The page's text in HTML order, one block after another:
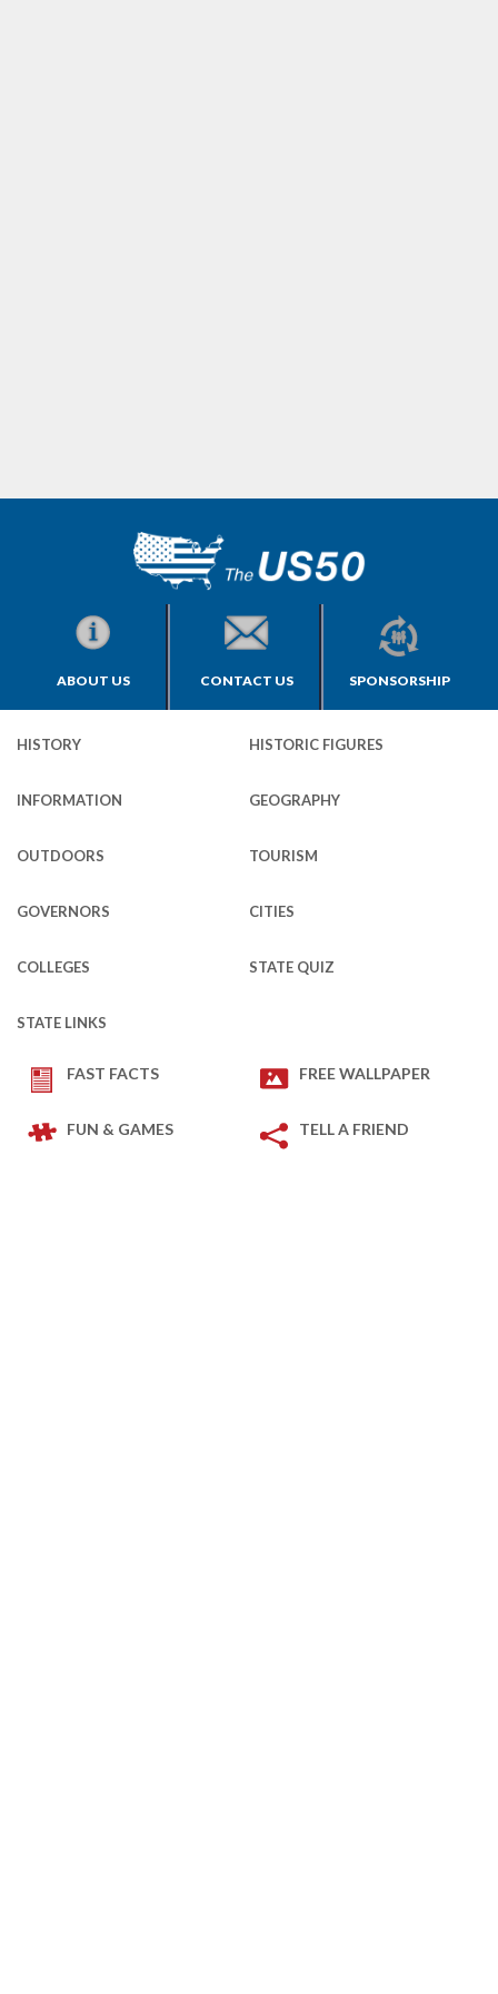
ABOUT US CONTACT US SPONSORSHIP
HISTORY HISTORIC FIGURES
INFORMATION GEOGRAPHY
OUTDOORS TOURISM
GOVERNORS CITIES
COLLEGES STATE QUIZ
STATE LINKS
FAST FACTS FREE WALLPAPER
FUN & GAMES TELL A FRIEND